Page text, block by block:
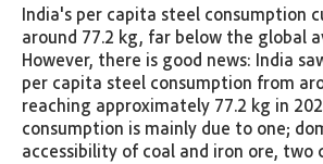
India's per capita steel consumption
around 77.2 kg, far below the global
However, there is good news: India
per capita steel consumption from
reaching approximately 77.2 kg in
consumption is mainly due to one;
accessibility of coal and iron ore, two